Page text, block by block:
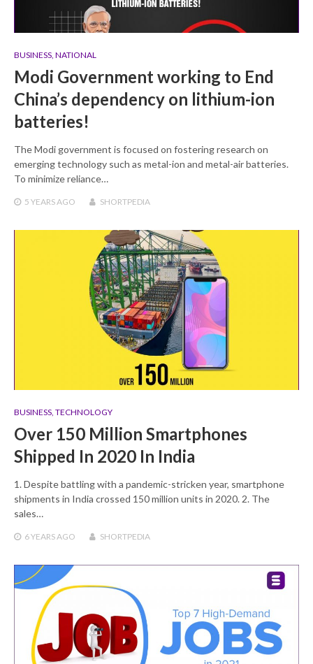
BUSINESS NATIONAL
Modi Government working to End
China’s dependency on lithium-ion
batteries!
The Modi government is focused on fostering research on
emerging technology such as metal-ion and metal-air batteries.
To minimize reliance…
5 YEARS AGO SHORTPEDIA
BUSINESS, TECHNOLOGY
Over 150 Million Smartphones
Shipped In 2020 In India
1. Despite battling with a pandemic-stricken year, smartphone
shipments in India crossed 150 million units in 2020. 2. The
sales…
6 YEARSAGO SHORTPEDIA